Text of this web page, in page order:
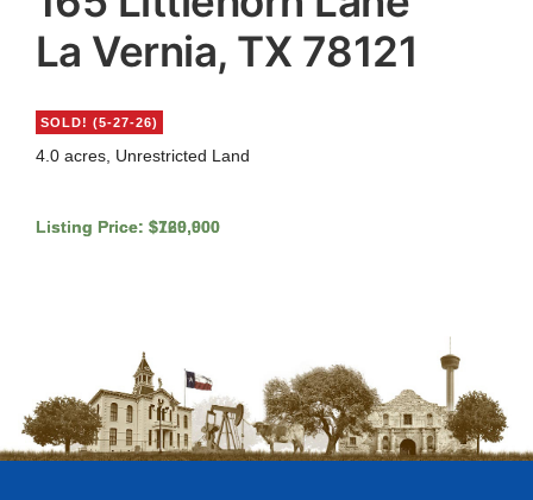
Listing Price: $729,900
La Vernia, TX 78121
SOLD! (5-27-26)
4.0 acres, Unrestricted Land
Listing Price: $160,000